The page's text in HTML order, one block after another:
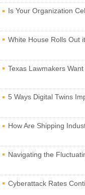
Is Your Organization
White House Rolls Out
Texas Lawmakers Want
5 Ways Digital Twins
How Are Shipping Industry
Navigating the Fluctuating
Cyberattack Rates